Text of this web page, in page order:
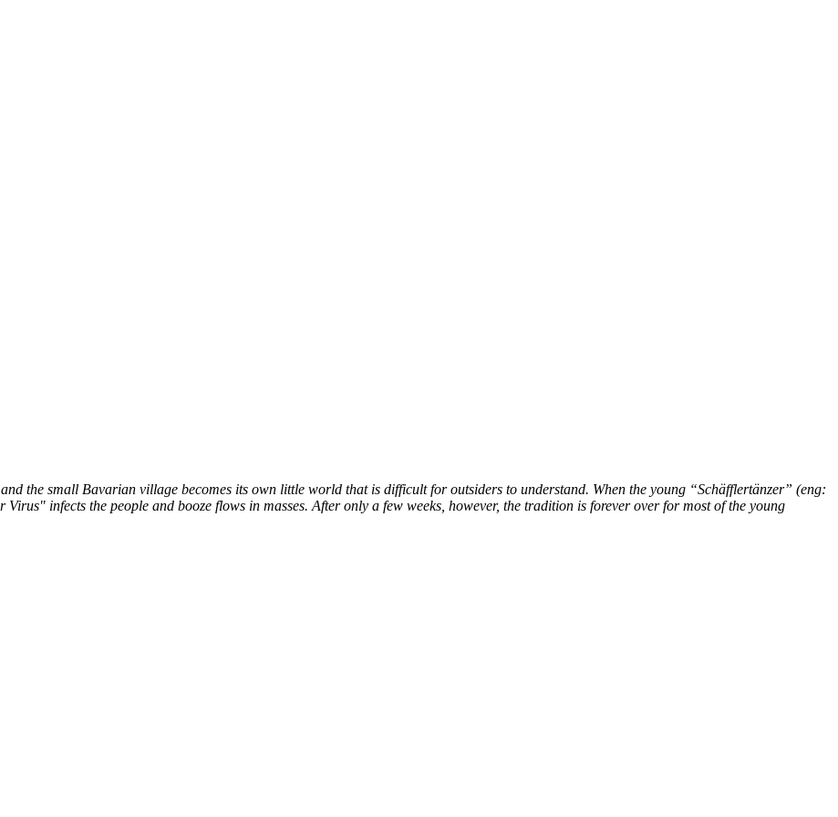
the small Bavarian village becomes its own little world that is difficult for outsiders to understand. When the young “Schäfflertänzer” (eng:
infects the people and booze flows in masses. After only a few weeks, however, the tradition is forever over for most of the young